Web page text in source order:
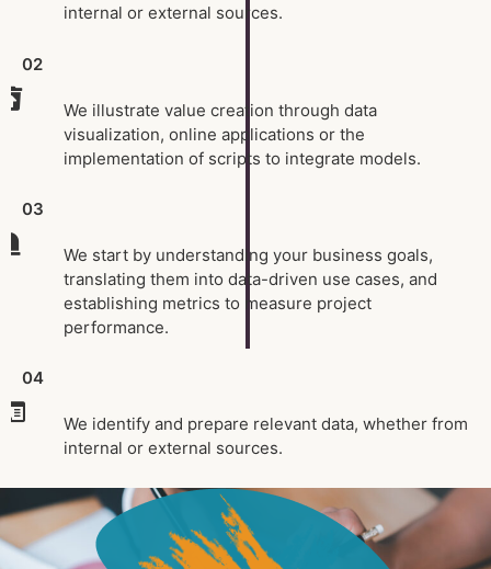
internal or external sources.
02
We illustrate value creation through data
visualization, online applications or the
implementation of scripts to integrate models.
03
We start by understanding your business goals,
translating them into data-driven use cases, and
establishing metrics to measure project
performance.
04
We identify and prepare relevant data, whether from
internal or external sources.